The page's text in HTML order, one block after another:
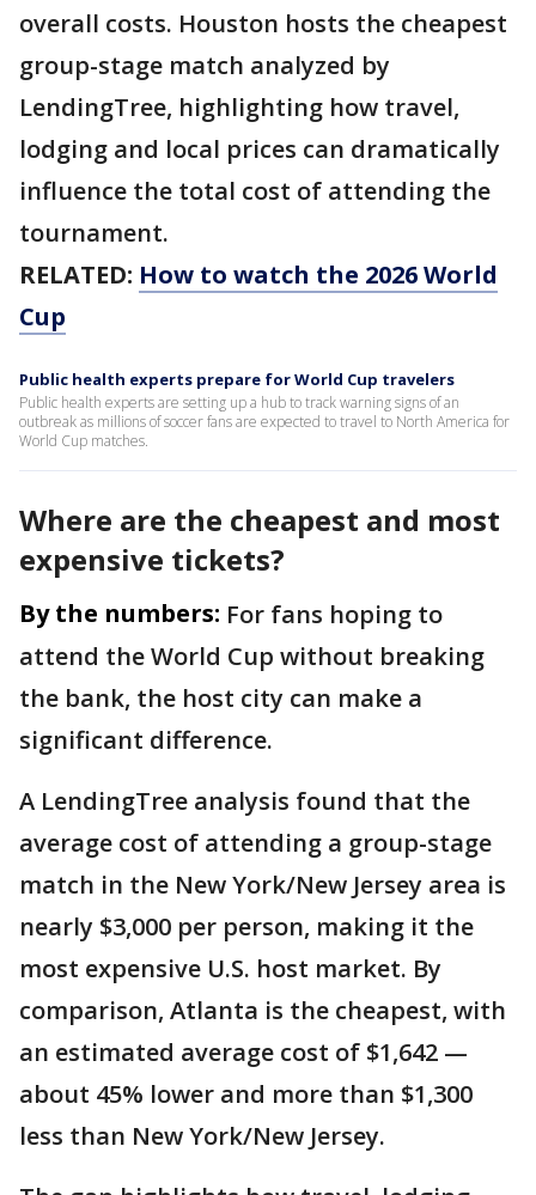
overall costs. Houston hosts the cheapest
group-stage match analyzed by
LendingTree, highlighting how travel,
lodging and local prices can dramatically
influence the total cost of attending the
tournament.
RELATED: How to watch the 2026 World
Cup
Public health experts prepare for World Cup travelers
Public health experts are setting up a hub to track warning signs of an
outbreak as millions of soccer fans are expected to travel to North America for
World Cup matches.
Where are the cheapest and most
expensive tickets?
By the numbers: For fans hoping to
attend the World Cup without breaking
the bank, the host city can make a
significant difference.
A LendingTree analysis found that the
average cost of attending a group-stage
match in the New York/New Jersey area is
nearly $3,000 per person, making it the
most expensive U.S. host market. By
comparison, Atlanta is the cheapest, with
an estimated average cost of $1,642 —
about 45% lower and more than $1,300
less than New York/New Jersey.